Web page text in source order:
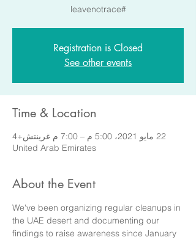
#leavenotrace
Registration is Closed
See other events
Time & Location
22 مايو 2021، 5:00 م – 7:00 م غرينتش+4
United Arab Emirates
About the Event
We've been organizing regular cleanups in
the UAE desert and documenting our
findings to raise awareness since January